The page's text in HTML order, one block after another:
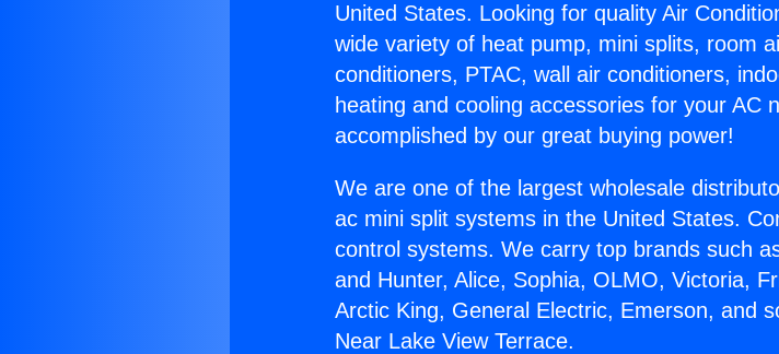
United States. Looking for quality Air
wide variety of heat pump, mini splits, room
conditioners, PTAC, wall air conditioners,
heating and cooling accessories for your AC
accomplished by our great buying power!
We are one of the largest wholesale
ac mini split systems in the United States.
control systems. We carry top brands such
and Hunter, Alice, Sophia, OLMO, Victoria,
Arctic King, General Electric, Emerson, and
Near Lake View Terrace.